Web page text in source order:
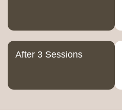
After 3 Sessions